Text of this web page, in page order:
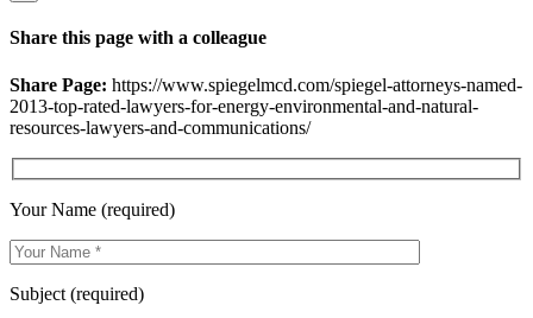
Share this page with a colleague
Share Page: https://www.spiegelmcd.com/spiegel-attorneys-named-
2013-top-rated-lawyers-for-energy-environmental-and-natural-
resources-lawyers-and-communications/
Your Name (required)
Subject (required)